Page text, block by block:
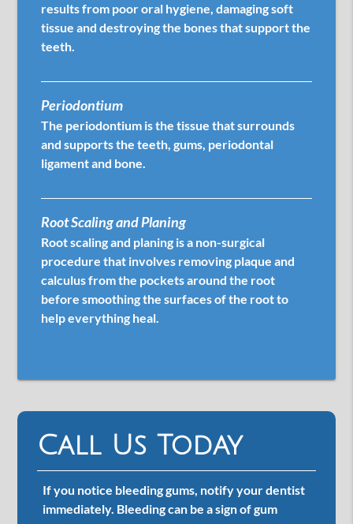
results from poor oral hygiene, damaging soft
tissue and destroying the bones that support the
teeth.
Periodontium
The periodontium is the tissue that surrounds
and supports the teeth, gums, periodontal
ligament and bone.
Root Scaling and Planing
Root scaling and planing is a non-surgical
procedure that involves removing plaque and
calculus from the pockets around the root
before smoothing the surfaces of the root to
help everything heal.
Call Us Today
If you notice bleeding gums, notify your dentist
immediately. Bleeding can be a sign of gum